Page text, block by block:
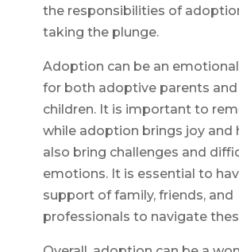
the responsibilities of
taking the plunge.
Adoption can be an
for both adoptive parents
children. It is important to
while adoption brings joy and
also bring challenges and
emotions. It is essential to
support of family, friends, and
professionals to navigate